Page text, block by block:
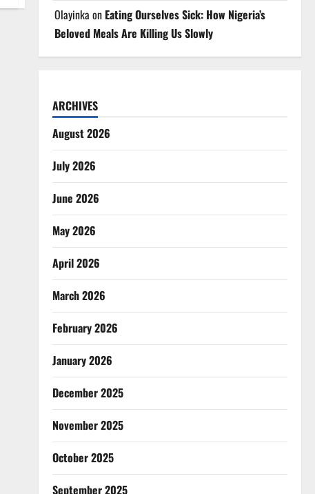
Olayinka on Eating Ourselves Sick: How Nigeria’s
Beloved Meals Are Killing Us Slowly
ARCHIVES
August 2026
July 2026
June 2026
May 2026
April 2026
March 2026
February 2026
January 2026
December 2025
November 2025
October 2025
September 2025